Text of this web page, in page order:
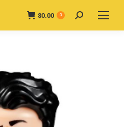
$0.00 0 Search: